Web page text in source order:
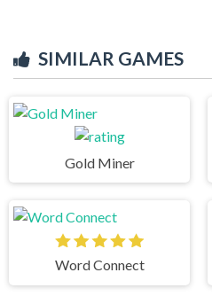
SIMILAR GAMES
Gold Miner
Word Connect